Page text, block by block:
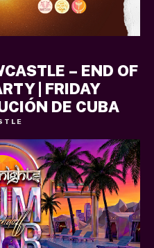
– END OF
| FRIDAY
DE CUBA